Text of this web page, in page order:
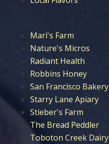
Mari's Farm
Nature's Micros
Radiant Health
Robbins Honey
San Francisco Bakery
Starry Lane Apiary
Stieber's Farm
The Bread Peddler
Toboton Creek Dairy